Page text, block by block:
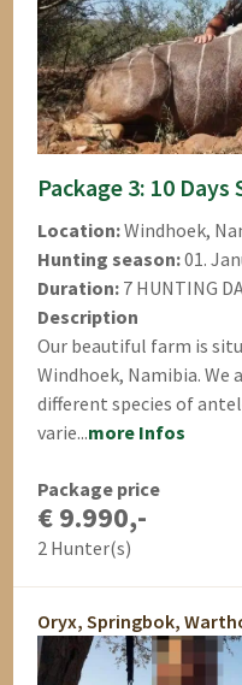
Package 3: 10
Location:Windhoek,
Hunting season:01.
Duration: 7 HUNTING
Description
Our beautiful farm is
Windhoek, Namibia.
different species of
varie...more Infos
Package price
€ 9.990,-
2 Hunter(s)
Oryx, Springbok,